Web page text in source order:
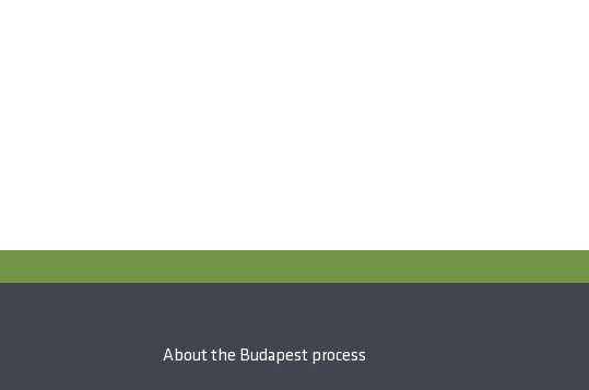
About the Budapest process